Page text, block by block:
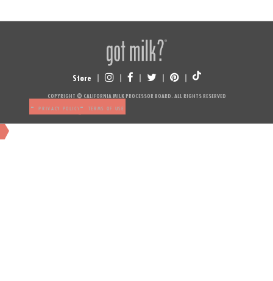
Store
COPYRIGHT © CALIFORNIA MILK PROCESSOR BOARD. ALL RIGHTS RESERVED
-PRIVACY POLICY - TERMS OF USE